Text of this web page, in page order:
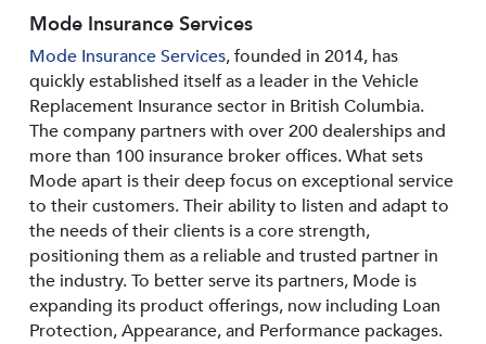
Mode Insurance Services
Mode Insurance Services, founded in 2014, has
quickly established itself as a leader in the Vehicle
Replacement Insurance sector in British Columbia.
The company partners with over 200 dealerships and
more than 100 insurance broker offices. What sets
Mode apart is their deep focus on exceptional service
to their customers. Their ability to listen and adapt to
the needs of their clients is a core strength,
positioning them as a reliable and trusted partner in
the industry. To better serve its partners, Mode is
expanding its product offerings, now including Loan
Protection, Appearance, and Performance packages.